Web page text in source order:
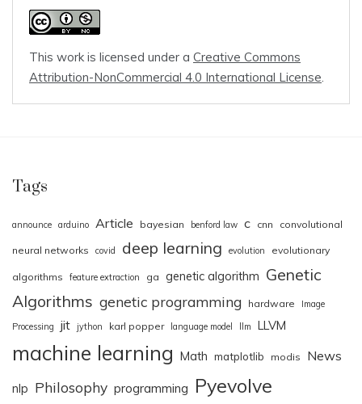
This work is licensed under a Creative Commons
Attribution-NonCommercial 4.0 International License
Tags
announce arduino Article bayesian benford law c cnn convolutional
neural networks covid deep learning evolution evolutionary
algorithms feature extraction ga genetic algorithm Genetic
Algorithms genetic programming hardware
Image
Processing
jit jython karl popper language model llm LLVM
machine learning Math matplotlib modis News
nlp Philosophy programming Pyevolve